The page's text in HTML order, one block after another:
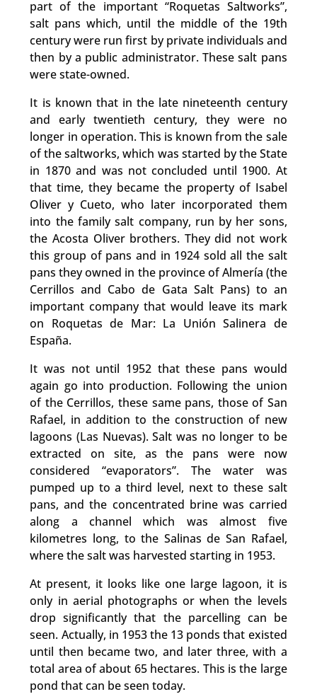
part of the important “Roquetas Saltworks”,
salt pans which, until the middle of the 19th
century were run first by private individuals and
then by a public administrator. These salt pans
were state-owned.
It is known that in the late nineteenth century
and early twentieth century, they were no
longer in operation. This is known from the sale
of the saltworks, which was started by the State
in 1870 and was not concluded until 1900. At
that time, they became the property of Isabel
Oliver y Cueto, who later incorporated them
into the family salt company, run by her sons,
the Acosta Oliver brothers. They did not work
this group of pans and in 1924 sold all the salt
pans they owned in the province of Almería (the
Cerrillos and Cabo de Gata Salt Pans) to an
important company that would leave its mark
on Roquetas de Mar: La Unión Salinera de
España.
It was not until 1952 that these pans would
again go into production. Following the union
of the Cerrillos, these same pans, those of San
Rafael, in addition to the construction of new
lagoons (Las Nuevas). Salt was no longer to be
extracted on site, as the pans were now
considered “evaporators”. The water was
pumped up to a third level, next to these salt
pans, and the concentrated brine was carried
along a channel which was almost five
kilometres long, to the Salinas de San Rafael,
where the salt was harvested starting in 1953.
At present, it looks like one large lagoon, it is
only in aerial photographs or when the levels
drop significantly that the parcelling can be
seen. Actually, in 1953 the 13 ponds that existed
until then became two, and later three, with a
total area of about 65 hectares. This is the large
pond that can be seen today.